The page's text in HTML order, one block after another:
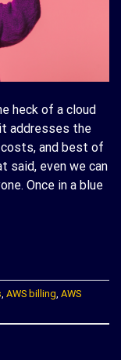
heck of a cloud
addresses the
and best of
said, even we can
Once in a blue
AWS billing AWS